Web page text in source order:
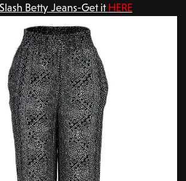
Betty Jeans-Get itHERE